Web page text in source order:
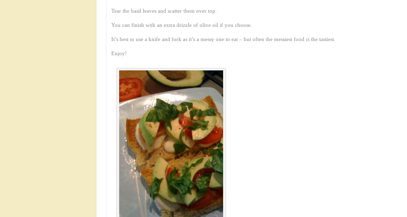
Tear the basil leaves and scatter them over top.
You can finish with an extra drizzle of olive oil if you choose.
It’s best to use a knife and fork as it’s a messy one to eat – but often the messiest food is the tastiest.
Enjoy!